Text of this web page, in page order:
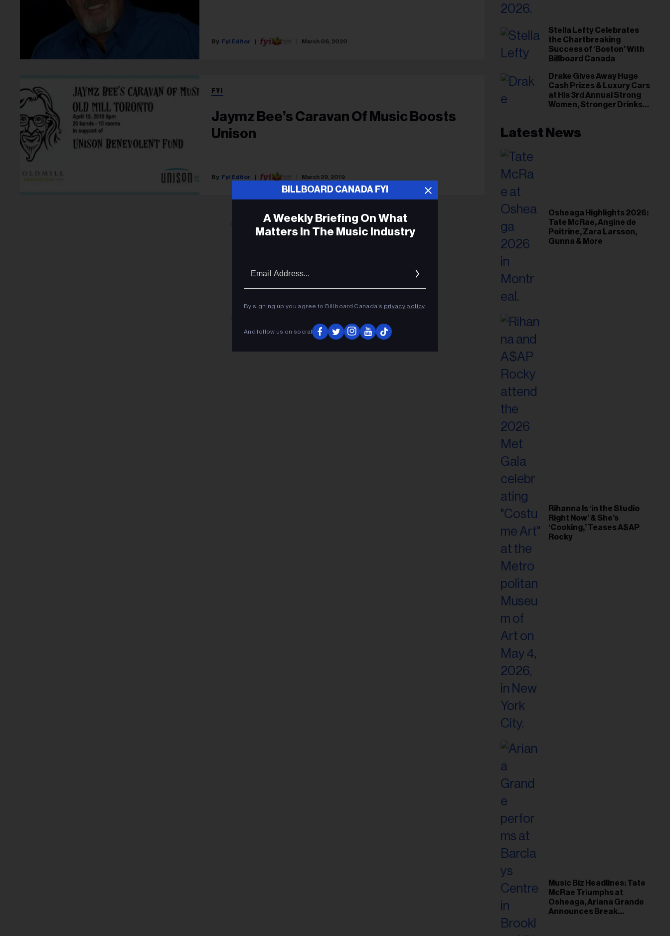
Fyi Editor March 06, 2020
FYI
Jaymz Bee’s Caravan Of Music Boosts
Unison
Fyi Editor March 29, 2019
Stella Lefty Celebrates
the Chartbreaking
Success of ‘Boston’ With
Billboard Canada
Drake Gives Away Huge
Cash Prizes & Luxury Cars
at His 3rd Annual Strong
Women, Stronger Drinks
Latest News
Osheaga Highlights 2026:
Tate McRae, Angine de
Poitrine, Zara Larsson,
Gunna & More
Rihanna Is ‘in the Studio
Right Now’ & She’s
‘Cooking,’ Teases A$AP
Rocky
Music Biz Headlines: Tate
McRae Triumphs at
Osheaga, Ariana Grande
Announces Break
BILLBOARD CANADA FYI
A Weekly Briefing On What
Matters In The Music Industry
By signing up you agree to Billboard Canada’s privacy policy.
And follow us on social